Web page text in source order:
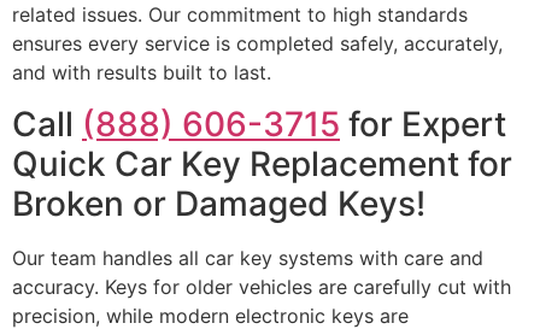
related issues. Our commitment to high standards
ensures every service is completed safely, accurately,
and with results built to last.
Call (888) 606-3715 for Expert
Quick Car Key Replacement for
Broken or Damaged Keys!
Our team handles all car key systems with care and
accuracy. Keys for older vehicles are carefully cut with
precision, while modern electronic keys are